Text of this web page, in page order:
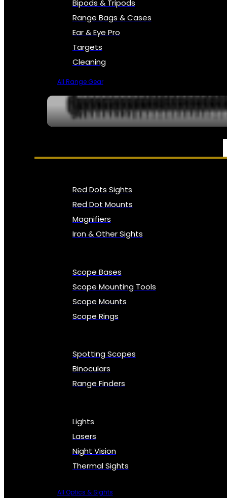
Bipods & Tripods
Range Bags & Cases
Ear & Eye Pro
Targets
Cleaning
All Range Gear
OPTICS, SIGHTS & NODS
Red Dots Sights
Red Dot Mounts
Magnifiers
Iron & Other Sights
Scope Bases
Scope Mounting Tools
Scope Mounts
Scope Rings
Spotting Scopes
Binoculars
Range Finders
Lights
Lasers
Night Vision
Thermal Sights
All Optics & Sights